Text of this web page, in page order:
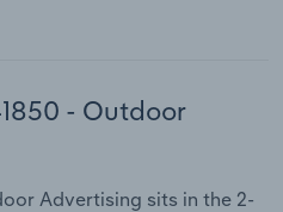
- Outdoor
Advertising sits in the 2-